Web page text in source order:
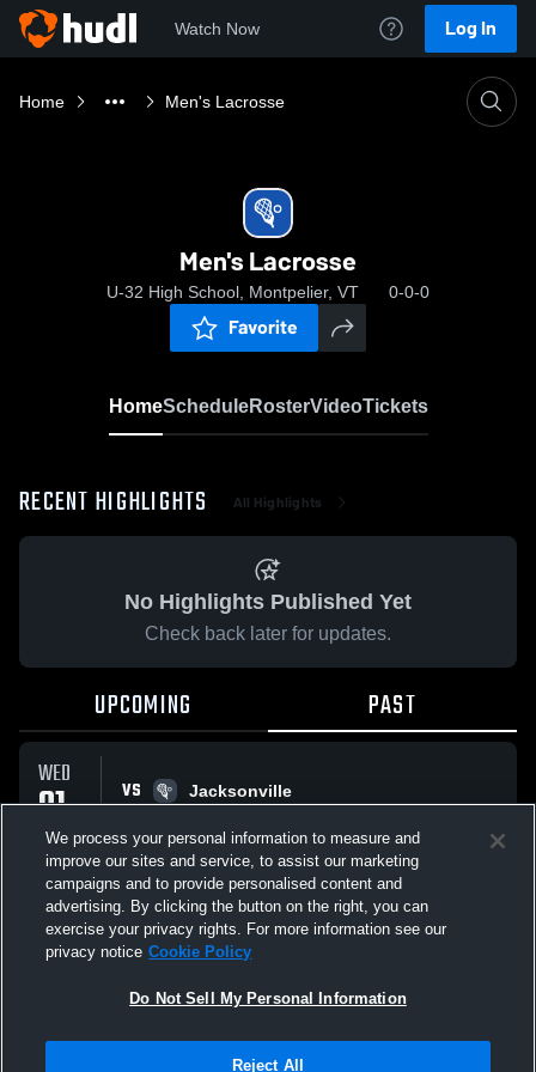
Watch Now Log In
Home Men's Lacrosse
Men's Lacrosse
U-32 High School, Montpelier, VT 0-0-0
Favorite
HomeScheduleRosterVideoTickets
RECENT HIGHLIGHTS All Highlights
No Highlights Published Yet
Check back later for updates.
UPCOMING PAST
WED
01
APR
VS
Jacksonville
All Events
Not Sell My Personal Information |Cookies
We process your personal information to measure and
improve our sites and service, to assist our marketing
campaigns and to provide personalised content and
advertising. By clicking the button on the right, you can
exercise your privacy rights. For more information see our
privacy notice Cookie Policy
Do Not Sell My Personal Information
Reject All